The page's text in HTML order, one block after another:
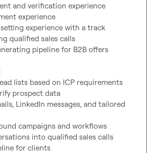
and verification experience
experience
experience with a track
qualified sales calls
pipeline for B2B offers
lists based on ICP requirements
prospect data
LinkedIn messages, and tailored
campaigns and workflows
into qualified sales calls
for clients